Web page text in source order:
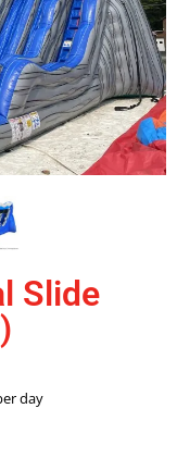
Slide
day